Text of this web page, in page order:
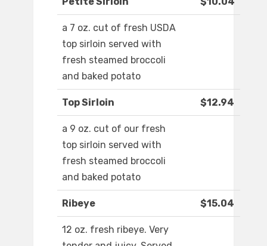
a 7 oz. cut of fresh USDA
top sirloin served with
fresh steamed broccoli
and baked potato
Top Sirloin $12.94
a 9 oz. cut of our fresh
top sirloin served with
fresh steamed broccoli
and baked potato
Ribeye $15.04
12 oz. fresh ribeye. Very